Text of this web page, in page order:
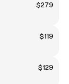
$279
$119
$129